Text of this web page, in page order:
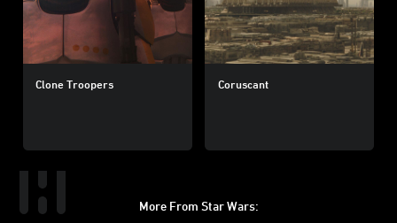
Clone Troopers Coruscant
More From Star Wars: